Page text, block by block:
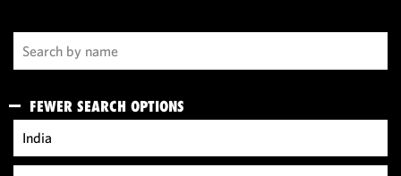
FEWER SEARCH OPTIONS